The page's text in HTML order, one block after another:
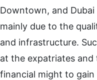
Downtown, and
mainly due to the
and infrastructure.
at the expatriates
financial might to